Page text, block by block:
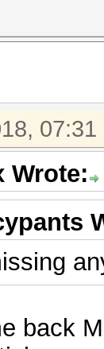
07:31
Wrote:
back